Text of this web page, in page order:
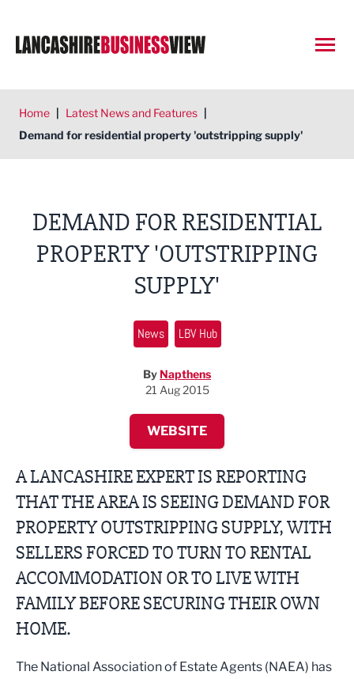
Home | Latest News and Features |
Demand for residential property 'outstripping supply'
DEMAND FOR RESIDENTIAL
PROPERTY 'OUTSTRIPPING
SUPPLY'
News LBV Hub
By Napthens
21 Aug 2015
WEBSITE
A LANCASHIRE EXPERT IS REPORTING
THAT THE AREA IS SEEING DEMAND FOR
PROPERTY OUTSTRIPPING SUPPLY, WITH
SELLERS FORCED TO TURN TO RENTAL
ACCOMMODATION OR TO LIVE WITH
FAMILY BEFORE SECURING THEIR OWN
HOME.
The National Association of Estate Agents (NAEA) has